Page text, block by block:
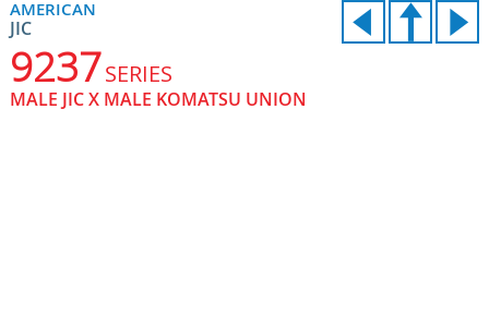
AMERICAN
JIC
9237SERIES
MALE JIC X MALE KOMATSU UNION